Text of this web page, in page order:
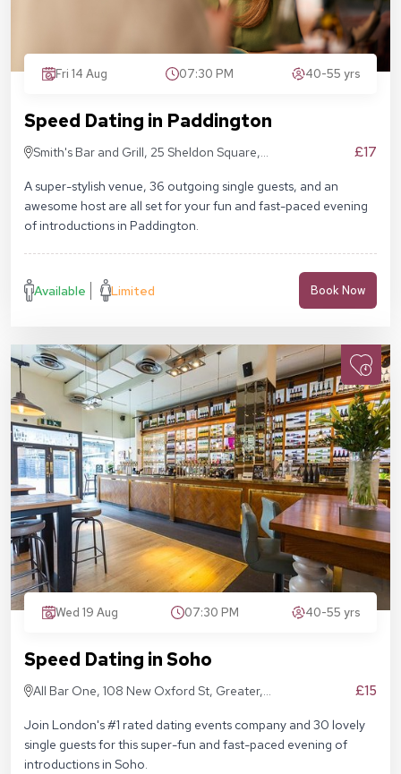
Fri 14 Aug 07:30 PM 40-55 yrs
Speed Dating in Paddington
Smith's Bar and Grill, 25 Sheldon Square,
£17
A super-stylish venue, 36 outgoing single guests, and an
awesome host are all set for your fun and fast-paced evening
of introductions in Paddington.
Available Limited Book Now
Wed 19 Aug 07:30 PM 40-55 yrs
Speed Dating in Soho
All Bar One, 108 New Oxford St, Greater,
£15
Join London's #1 rated dating events company and 30 lovely
single guests for this super-fun and fast-paced evening of
introductions in Soho.